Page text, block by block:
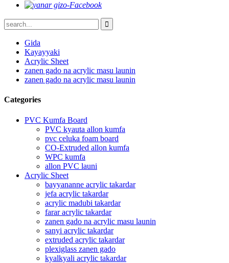
Gida
Kayayyaki
Acrylic Sheet
zanen gado na acrylic masu launin
zanen gado na acrylic masu launin
Categories
PVC Kumfa Board
PVC kyauta allon kumfa
pvc celuka foam board
CO-Extruded allon kumfa
WPC kumfa
allon PVC launi
Acrylic Sheet
bayyananne acrylic takardar
jefa acrylic takardar
acrylic madubi takardar
farar acrylic takardar
zanen gado na acrylic masu launin
sanyi acrylic takardar
extruded acrylic takardar
plexiglass zanen gado
kyalkyali acrylic takardar